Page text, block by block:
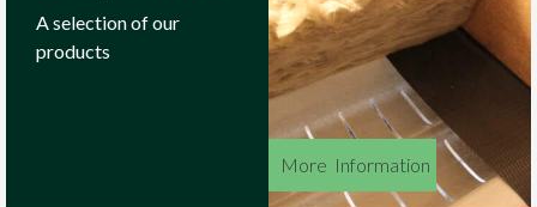
A selection of our
products
More Information